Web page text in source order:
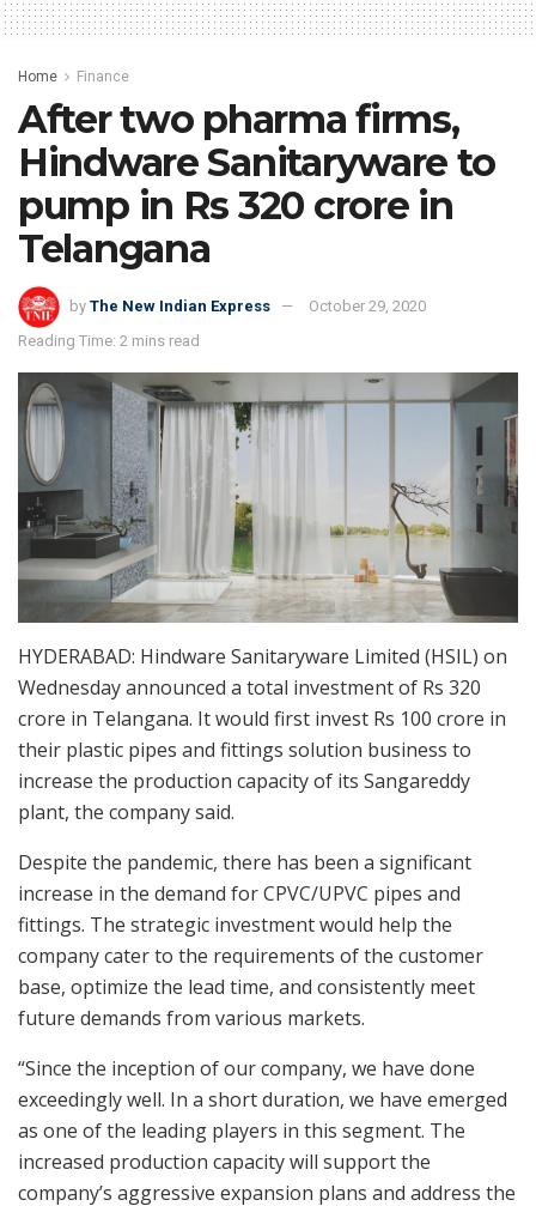
Home Finance
After two pharma firms,
Hindware Sanitaryware to
pump in Rs 320 crore in
Telangana
by The New Indian Express
October 29, 2020
Reading Time: 2 mins read
HYDERABAD: Hindware Sanitaryware Limited (HSIL) on
Wednesday announced a total investment of Rs 320
crore in Telangana. It would first invest Rs 100 crore in
their plastic pipes and fittings solution business to
increase the production capacity of its Sangareddy
plant, the company said.
Despite the pandemic, there has been a significant
increase in the demand for CPVC/UPVC pipes and
fittings. The strategic investment would help the
company cater to the requirements of the customer
base, optimize the lead time, and consistently meet
future demands from various markets.
“Since the inception of our company, we have done
exceedingly well. In a short duration, we have emerged
as one of the leading players in this segment. The
increased production capacity will support the
company’s aggressive expansion plans and address the